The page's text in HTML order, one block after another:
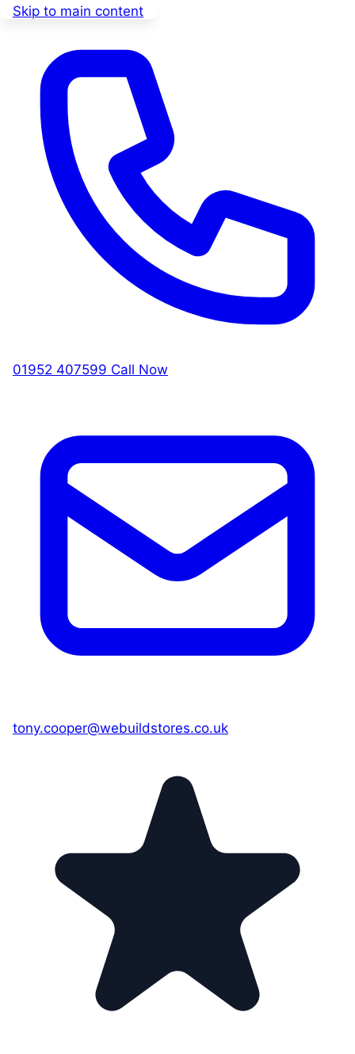
Skip to main content
01952 407599 Call Now
tony.cooper@webuildstores.co.uk